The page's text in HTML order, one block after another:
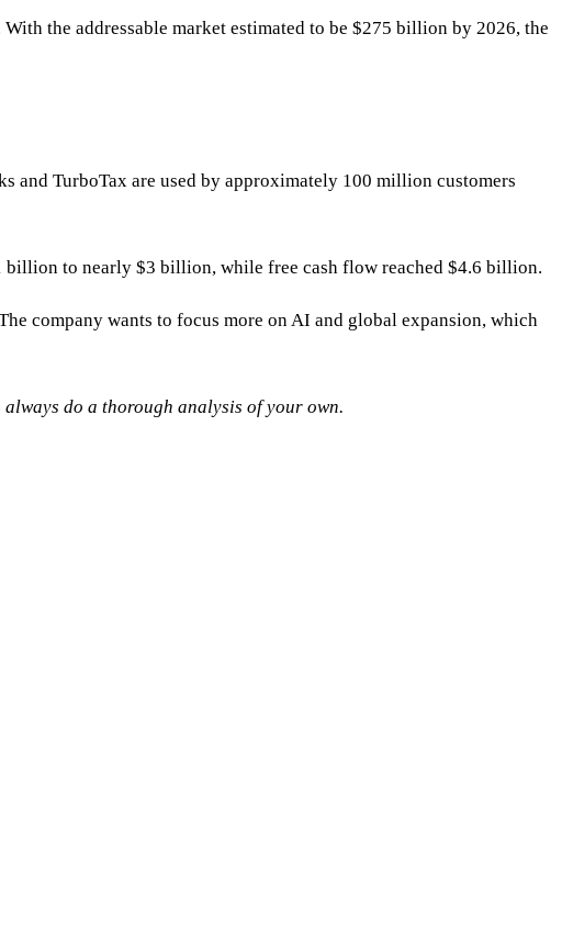
the addressable market estimated to be $275 billion by 2026, the
TurboTax are used by approximately 100 million customers
to nearly $3 billion, while free cash flow reached $4.6 billion.
company wants to focus more on AI and global expansion, which
do a thorough analysis of your own.